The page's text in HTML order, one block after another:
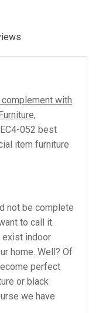
complement with
052 best
item furniture
not be complete
to call it.
exist indoor
home. Well? Of
perfect
or black
we have